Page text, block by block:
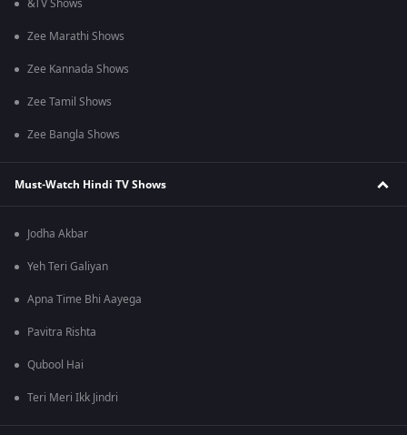
&TV Shows
Zee Marathi Shows
Zee Kannada Shows
Zee Tamil Shows
Zee Bangla Shows
Must-Watch Hindi TV Shows
Jodha Akbar
Yeh Teri Galiyan
Apna Time Bhi Aayega
Pavitra Rishta
Qubool Hai
Teri Meri Ikk Jindri